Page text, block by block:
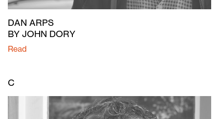
DAN ARPS
BY JOHN DORY
Read
C